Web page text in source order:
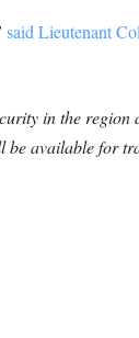
said Lieutenant
in the
available for